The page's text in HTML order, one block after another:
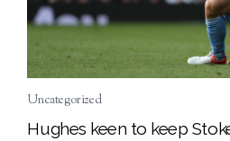
Uncategorized
Hughes keen to keep